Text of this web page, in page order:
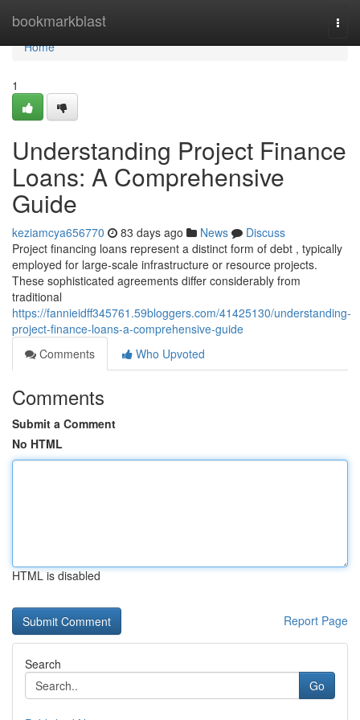
bookmarkblast
Home
Home
1
Understanding Project Finance
Loans: A Comprehensive
Guide
keziamcya656770 83 days ago News
Discuss
Project financing loans represent a distinct form of debt , typically
employed for large-scale infrastructure or resource projects.
These sophisticated agreements differ considerably from
traditional
https://fannieidff345761.59bloggers.com/41425130/understanding-
project-finance-loans-a-comprehensive-guide
Comments
Who Upvoted
Comments
Submit a Comment
No HTML
HTML is disabled
Report Page
Search
Go